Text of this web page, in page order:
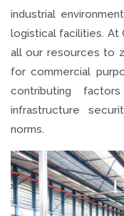
industrial
logistical facilities. At
all our resources to
for commercial
contributing
infrastructure
norms.